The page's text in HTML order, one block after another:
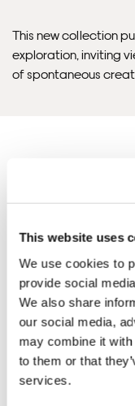
This website uses
We use cookies to
provide social
We also share
our social media,
may combine it
to them or that
services.
Framed Prints are
This new collection
exploration, inviting
of spontaneous
Angela'S